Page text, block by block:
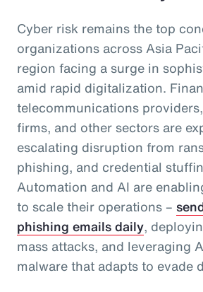
Cyber risk remains the top
organizations across Asia
region facing a surge in
amid rapid digitalization.
telecommunications
firms, and other sectors are
escalating disruption from
phishing, and credential
Automation and AI are
to scale their operations –
phishing emails daily,
mass attacks, and leveraging
malware that adapts to evade